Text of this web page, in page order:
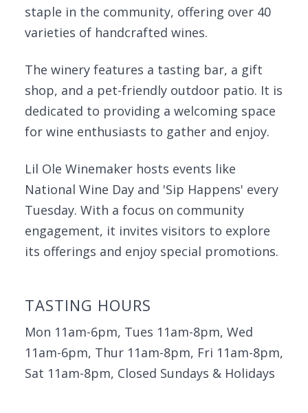
staple in the community, offering over 40
varieties of handcrafted wines.
The winery features a tasting bar, a gift
shop, and a pet-friendly outdoor patio. It is
dedicated to providing a welcoming space
for wine enthusiasts to gather and enjoy.
Lil Ole Winemaker hosts events like
National Wine Day and 'Sip Happens' every
Tuesday. With a focus on community
engagement, it invites visitors to explore
its offerings and enjoy special promotions.
TASTING HOURS
Mon 11am-6pm, Tues 11am-8pm, Wed
11am-6pm, Thur 11am-8pm, Fri 11am-8pm,
Sat 11am-8pm, Closed Sundays & Holidays